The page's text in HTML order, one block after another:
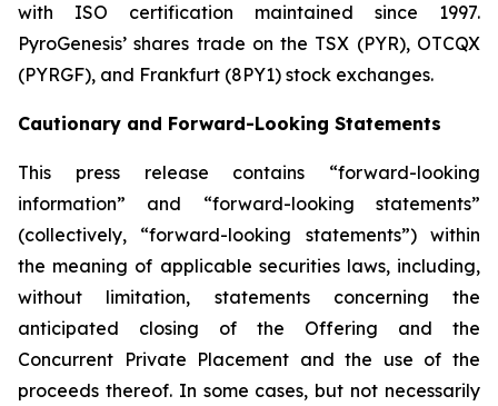
with ISO certification maintained since 1997.
PyroGenesis’ shares trade on the TSX (PYR), OTCQX
(PYRGF), and Frankfurt (8PY1) stock exchanges.
Cautionary and Forward-Looking Statements
This press release contains “forward-looking
information” and “forward-looking statements”
(collectively, “forward-looking statements”) within
the meaning of applicable securities laws, including,
without limitation, statements concerning the
anticipated closing of the Offering and the
Concurrent Private Placement and the use of the
proceeds thereof. In some cases, but not necessarily